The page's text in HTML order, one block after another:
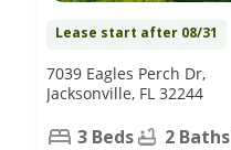
Lease start after 08/31
7039 Eagles Perch Dr,
Jacksonville, FL 32244
3 Beds 2 Baths